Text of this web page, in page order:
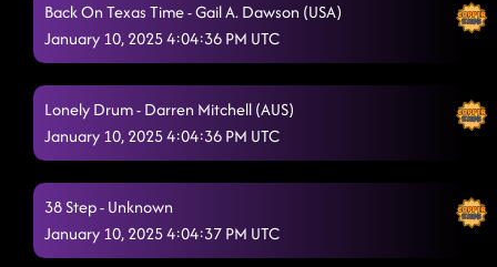
Back On Texas Time - Gail A. Dawson (USA)
January 10, 2025 4:04:36 PM UTC
Lonely Drum - Darren Mitchell (AUS)
January 10, 2025 4:04:36 PM UTC
38 Step - Unknown
January 10, 2025 4:04:37 PM UTC